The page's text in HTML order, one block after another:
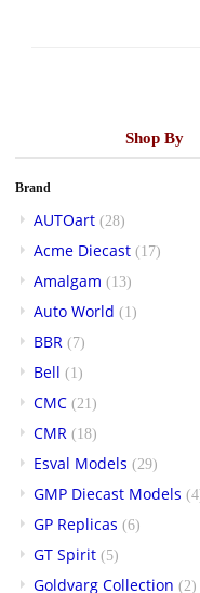
Shop By
Brand
AUTOart (28)
Acme Diecast (17)
Amalgam (13)
Auto World (1)
BBR (7)
Bell (1)
CMC (21)
CMR (18)
Esval Models (29)
GMP Diecast Models
GP Replicas (6)
GT Spirit (5)
Goldvarg Collection (2)